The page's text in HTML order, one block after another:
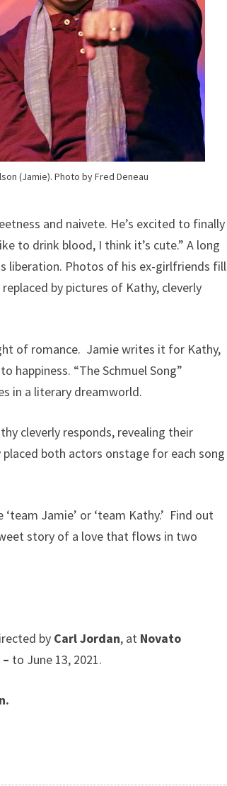
(Jamie). Photo by Fred Deneau
and naivete. He’s excited to finally
to drink blood, I think it’s cute.” A long
liberation. Photos of his ex-girlfriends fill
by pictures of Kathy, cleverly
of romance. Jamie writes it for Kathy,
“The Schmuel Song”
in a literary dreamworld.
cleverly responds, revealing their
both actors onstage for each song
Jamie’ or ‘team Kathy.’ Find out
story of a love that flows in two
by Carl Jordan, at Novato
– to June 13, 2021.